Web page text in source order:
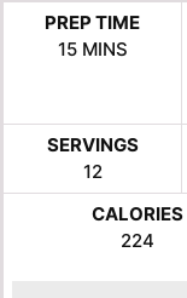
PREP TIME
15MINUTES
MINS
SERVINGS
12
CALORIES
224